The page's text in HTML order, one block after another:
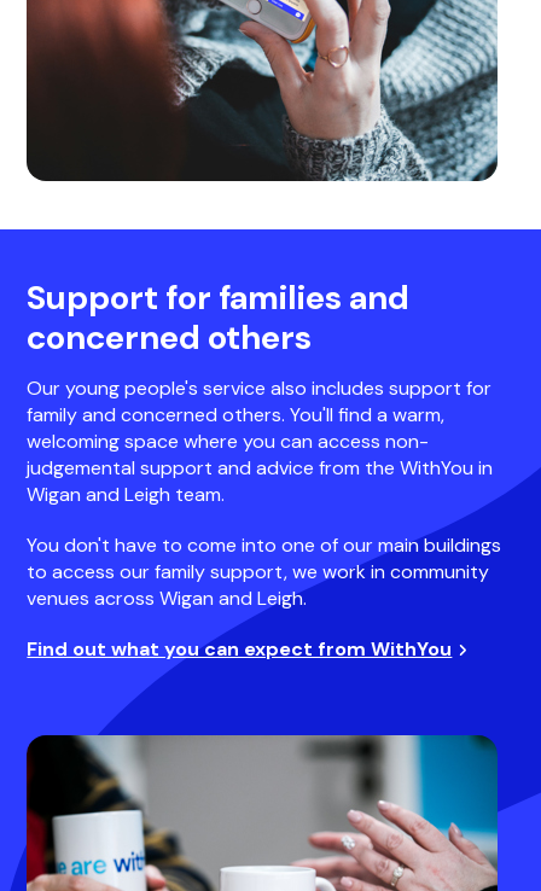
Support for families and
concerned others
Our young people's service also includes support for
family and concerned others. You'll find a warm,
welcoming space where you can access non-
judgemental support and advice from the WithYou in
Wigan and Leigh team.
You don't have to come into one of our main buildings
to access our family support, we work in community
venues across Wigan and Leigh.
Find out what you can expect from WithYou